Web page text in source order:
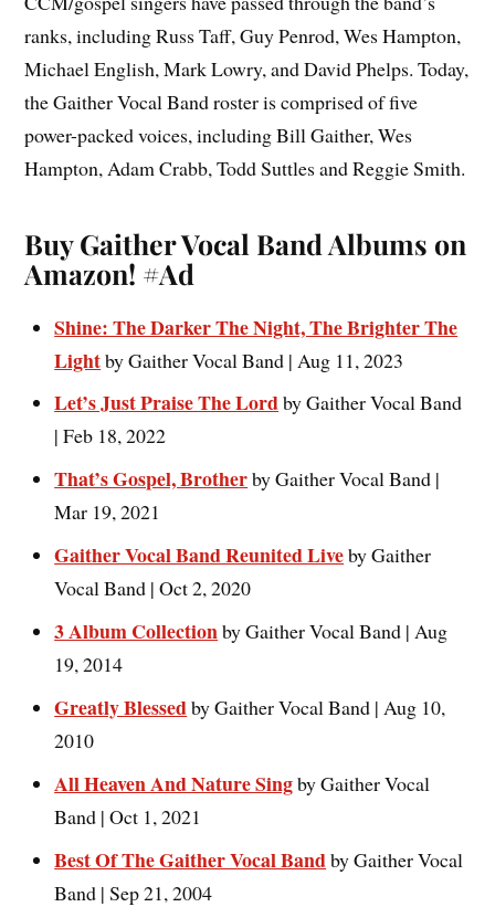
ranks, including Russ Taff, Guy Penrod, Wes Hampton,
Michael English, Mark Lowry, and David Phelps. Today,
the Gaither Vocal Band roster is comprised of five
power-packed voices, including Bill Gaither, Wes
Hampton, Adam Crabb, Todd Suttles and Reggie Smith.
Buy Gaither Vocal Band Albums on
Amazon! #Ad
Shine: The Darker The Night, The Brighter The
Lightby Gaither Vocal Band | Aug 11, 2023
Let’s Just Praise The Lordby Gaither Vocal Band
| Feb 18, 2022
That’s Gospel, Brotherby Gaither Vocal Band |
Mar 19, 2021
Gaither Vocal Band Reunited Liveby Gaither
Vocal Band | Oct 2, 2020
3 Album Collectionby Gaither Vocal Band | Aug
19, 2014
Greatly Blessedby Gaither Vocal Band | Aug 10,
2010
All Heaven And Nature Singby Gaither Vocal
Band | Oct 1, 2021
Best Of The Gaither Vocal Bandby Gaither Vocal
Band | Sep 21, 2004